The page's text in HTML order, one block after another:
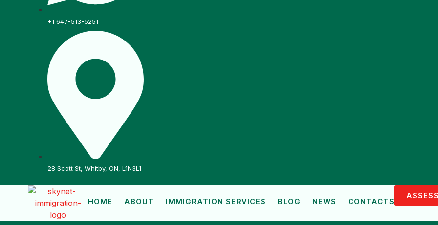
+1 647-513-5251
28 Scott St, Whitby, ON, L1N3L1
HOME ABOUT IMMIGRATION SERVICES BLOG NEWS CONTACTS